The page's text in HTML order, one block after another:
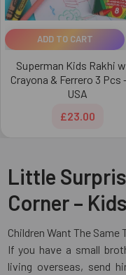
ADD TO CART
Superman Kids Rakhi
Crayona & Ferrero 3 Pcs
USA
£23.00
Little
Corner –
Children Want The
If you have a small
living overseas, send